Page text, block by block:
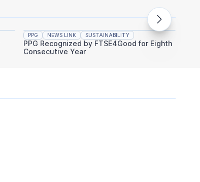
PPG NEWS LINK SUSTAINABILITY
PPG Recognized by FTSE4Good for Eighth
Consecutive Year